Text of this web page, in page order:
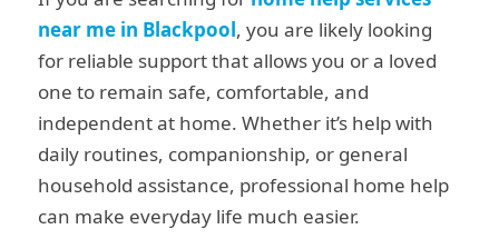
near me in Blackpool, you are likely looking
for reliable support that allows you or a loved
one to remain safe, comfortable, and
independent at home. Whether it’s help with
daily routines, companionship, or general
household assistance, professional home help
can make everyday life much easier.